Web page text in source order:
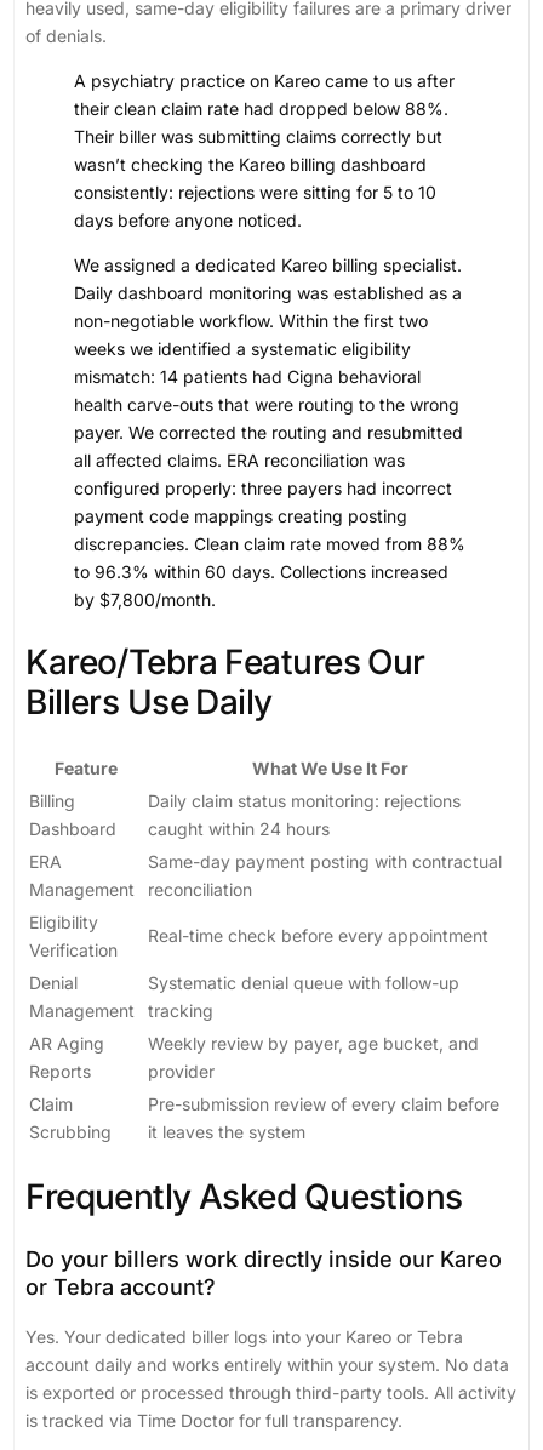
heavily used, same-day eligibility failures are a primary driver
of denials.
A psychiatry practice on Kareo came to us after
their clean claim rate had dropped below 88%.
Their biller was submitting claims correctly but
wasn’t checking the Kareo billing dashboard
consistently: rejections were sitting for 5 to 10
days before anyone noticed.
We assigned a dedicated Kareo billing specialist.
Daily dashboard monitoring was established as a
non-negotiable workflow. Within the first two
weeks we identified a systematic eligibility
mismatch: 14 patients had Cigna behavioral
health carve-outs that were routing to the wrong
payer. We corrected the routing and resubmitted
all affected claims. ERA reconciliation was
configured properly: three payers had incorrect
payment code mappings creating posting
discrepancies. Clean claim rate moved from 88%
to 96.3% within 60 days. Collections increased
by $7,800/month.
Kareo/Tebra Features Our
Billers Use Daily
Feature
What We Use It For
Billing
Dashboard
Daily claim status monitoring: rejections
caught within 24 hours
ERA
Management
Same-day payment posting with contractual
reconciliation
Eligibility
Verification
Real-time check before every appointment
Denial
Management
Systematic denial queue with follow-up
tracking
AR Aging
Reports
Weekly review by payer, age bucket, and
provider
Claim
Scrubbing
Pre-submission review of every claim before
it leaves the system
Frequently Asked Questions
Do your billers work directly inside our Kareo
or Tebra account?
Yes. Your dedicated biller logs into your Kareo or Tebra
account daily and works entirely within your system. No data
is exported or processed through third-party tools. All activity
is tracked via Time Doctor for full transparency.